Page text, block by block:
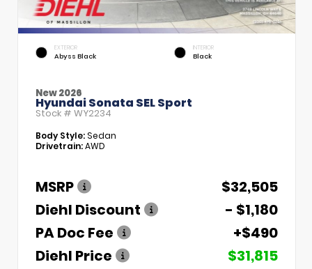
EXTERIOR
Abyss Black
INTERIOR
Black
New 2026
Hyundai Sonata SEL Sport
Stock # WY2234
Body Style:Sedan
Drivetrain:AWD
MSRP
$32,505
Diehl Discount
- $1,180
PA Doc Fee
+$490
Diehl Price
$31,815